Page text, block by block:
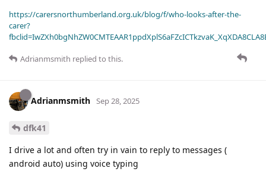
https://carersnorthumberland.org.uk/blog/f/who-looks-after-the-
carer?
Adrianmsmith replied to this.
Adrianmsmith Sep 28, 2025
dfk41
I drive a lot and often try in vain to reply to messages (
android auto) using voice typing